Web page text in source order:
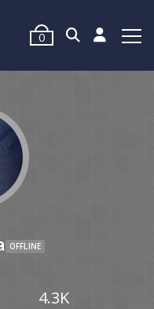
0
OFFLINE
4.3K